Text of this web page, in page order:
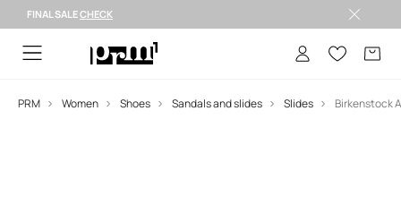
FINAL SALECHECK
PRM Women Shoes Sandals and slides Slides Birkenstock